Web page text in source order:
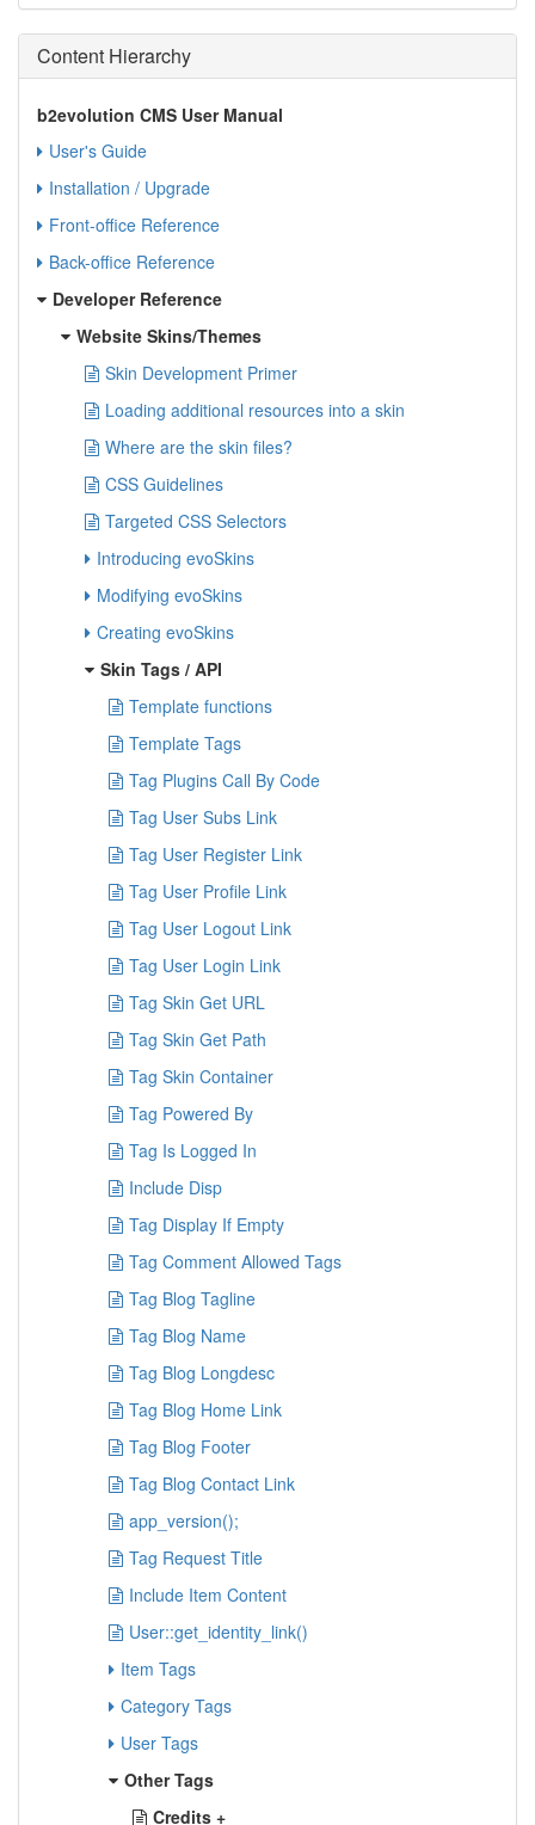
Content Hierarchy
b2evolution CMS User Manual
User's Guide
Installation / Upgrade
Front-office Reference
Back-office Reference
Developer Reference
Website Skins/Themes
Skin Development Primer
Loading additional resources into a skin
Where are the skin files?
CSS Guidelines
Targeted CSS Selectors
Introducing evoSkins
Modifying evoSkins
Creating evoSkins
Skin Tags / API
Template functions
Template Tags
Tag Plugins Call By Code
Tag User Subs Link
Tag User Register Link
Tag User Profile Link
Tag User Logout Link
Tag User Login Link
Tag Skin Get URL
Tag Skin Get Path
Tag Skin Container
Tag Powered By
Tag Is Logged In
Include Disp
Tag Display If Empty
Tag Comment Allowed Tags
Tag Blog Tagline
Tag Blog Name
Tag Blog Longdesc
Tag Blog Home Link
Tag Blog Footer
Tag Blog Contact Link
app_version();
Tag Request Title
Include Item Content
User::get_identity_link()
Item Tags
Category Tags
User Tags
Other Tags
Credits +